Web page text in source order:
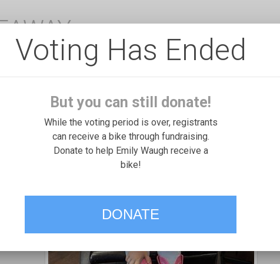
Voting Has Ended
But you can still donate!
While the voting period is over, registrants
can receive a bike through fundraising.
Donate to help Emily Waugh receive a
bike!
DONATE